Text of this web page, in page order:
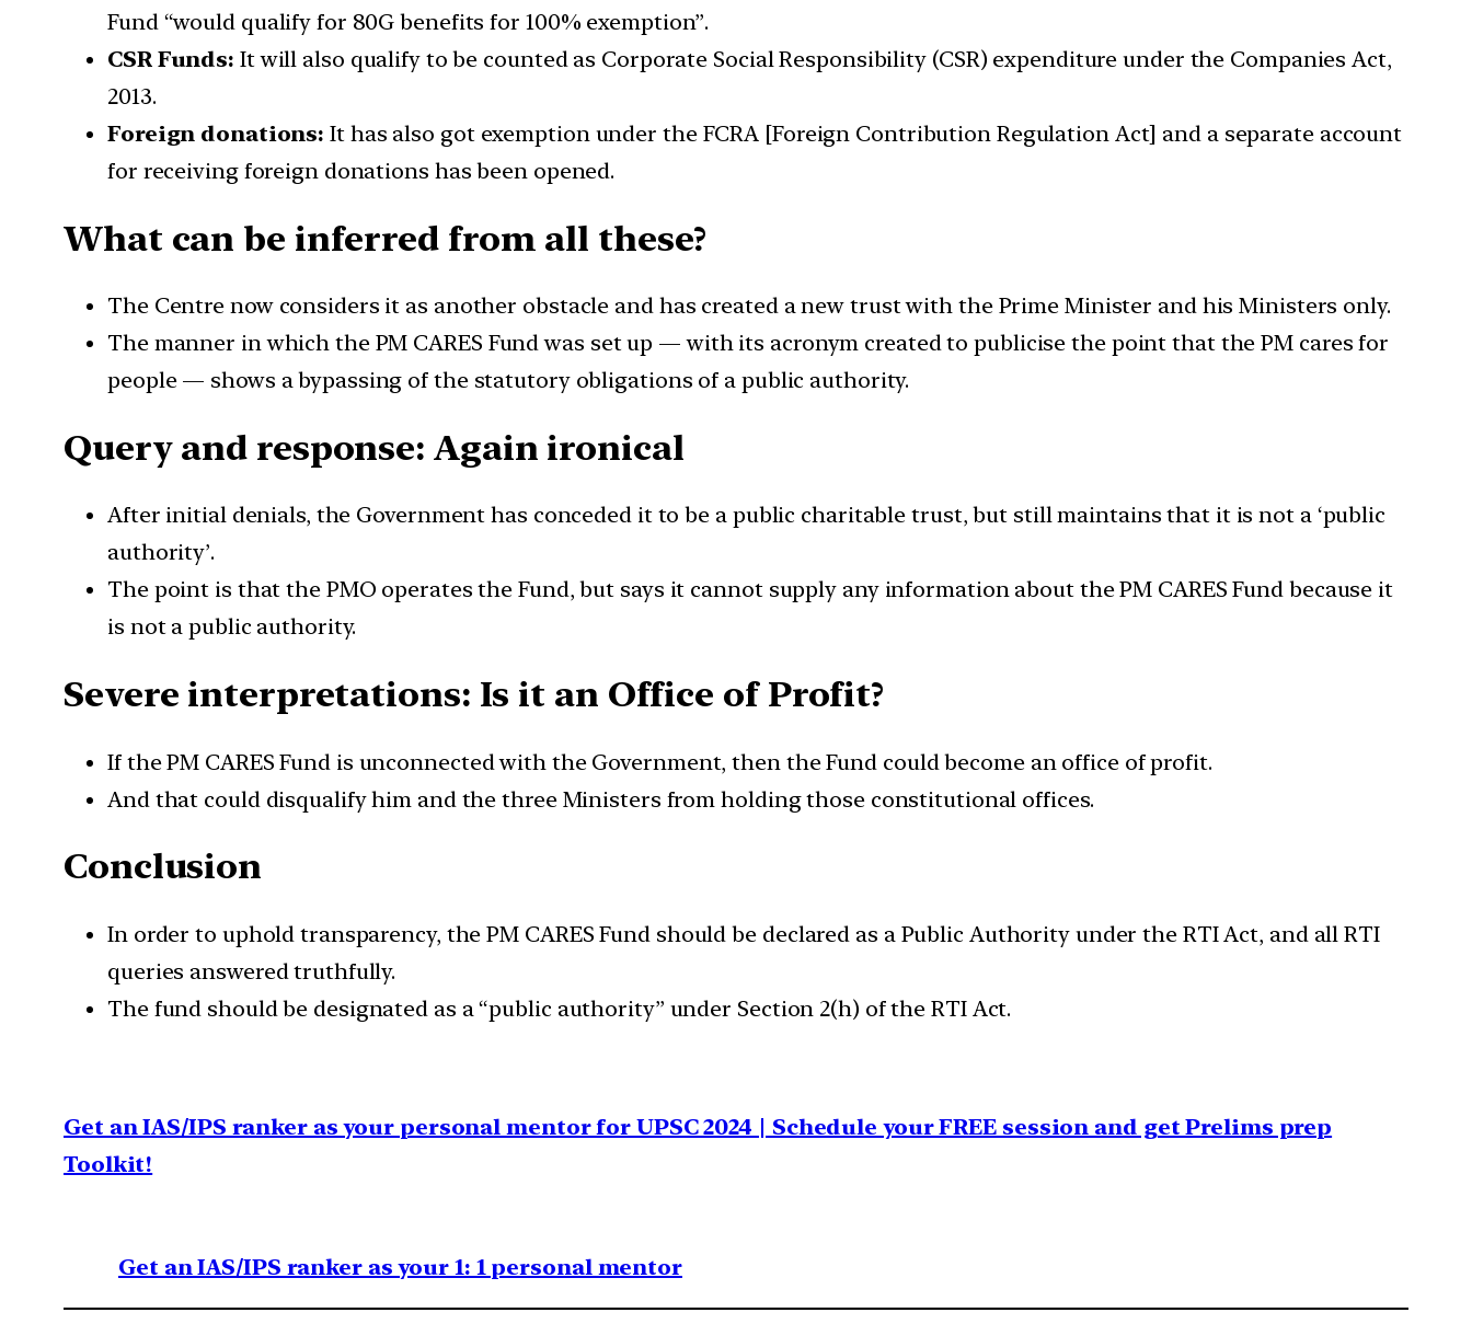
Fund “would qualify for 80G benefits for 100% exemption”.
CSR Funds: It will also qualify to be counted as Corporate Social Responsibility (CSR) expenditure under the Companies Act,
2013.
Foreign donations: It has also got exemption under the FCRA [Foreign Contribution Regulation Act] and a separate account
for receiving foreign donations has been opened.
What can be inferred from all these?
The Centre now considers it as another obstacle and has created a new trust with the Prime Minister and his Ministers only.
The manner in which the PM CARES Fund was set up — with its acronym created to publicise the point that the PM cares for
people — shows a bypassing of the statutory obligations of a public authority.
Query and response: Again ironical
After initial denials, the Government has conceded it to be a public charitable trust, but still maintains that it is not a ‘public
authority’.
The point is that the PMO operates the Fund, but says it cannot supply any information about the PM CARES Fund because it
is not a public authority.
Severe interpretations: Is it an Office of Profit?
If the PM CARES Fund is unconnected with the Government, then the Fund could become an office of profit.
And that could disqualify him and the three Ministers from holding those constitutional offices.
Conclusion
In order to uphold transparency, the PM CARES Fund should be declared as a Public Authority under the RTI Act, and all RTI
queries answered truthfully.
The fund should be designated as a “public authority” under Section 2(h) of the RTI Act.
Get an IAS/IPS ranker as your personal mentor for UPSC 2024 | Schedule your FREE session and get Prelims prep
Toolkit!
Get an IAS/IPS ranker as your 1: 1 personal mentor